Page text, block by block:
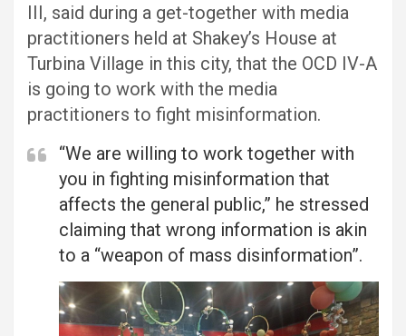
III, said during a get-together with media
practitioners held at Shakey’s House at
Turbina Village in this city, that the OCD IV-A
is going to work with the media
practitioners to fight misinformation.
“We are willing to work together with
you in fighting misinformation that
affects the general public,” he stressed
claiming that wrong information is akin
to a “weapon of mass disinformation”.